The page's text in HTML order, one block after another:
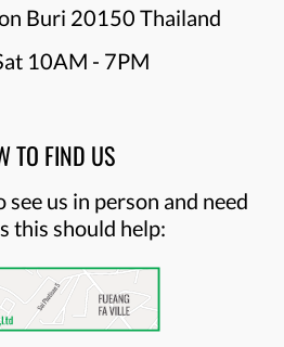
Buri 20150 Thailand
10AM - 7PM
TO FIND US
see us in person and need
this should help: